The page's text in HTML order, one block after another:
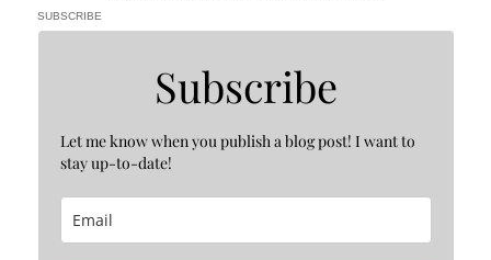
SUBSCRIBE
Subscribe
Let me know when you publish a blog post! I want to
stay up-to-date!